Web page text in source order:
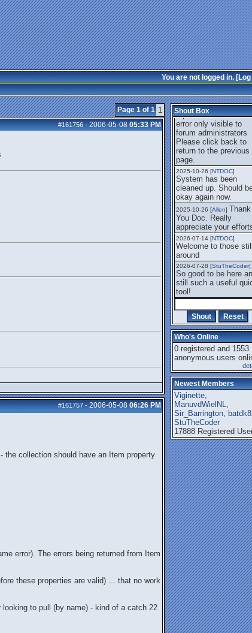
You are not logged in. [Log
Page 1 of 1 1
#161756-2006-05-08 05:33 PM
#161757-2006-05-08 06:26 PM
the collection should have an Item property
error). The errors being returned from Item
these properties are valid) ... that no work
to pull (by name) - kind of a catch 22
Shout Box
error only visible to
forum administrators
2025-08-01 [Arend_]I
it's fixed, I don't have
the problem.
2025-10-06 [Comet]The
UBB Error no longer
happens for me.
Error We
problem. The reason
reported was
error only visible to
forum administrators
Please click back to
return to the previous
page.
2025-10-26 [NTDOC]
System has been
cleaned up. Should
okay again now.
2025-10-26 [Allen] Thank
You Doc. Really
appreciate your
2026-07-14 [NTDOC]
Welcome to those
around
2026-07-28 [StuTheCoder]
So good to be here
still such a useful
tool!
Who's Online
0 registered and 1553
anonymous users
Newest Members
Viginette,
ManuvdWielNL,
Sir_Barrington,
StuTheCoder
17888 Registered